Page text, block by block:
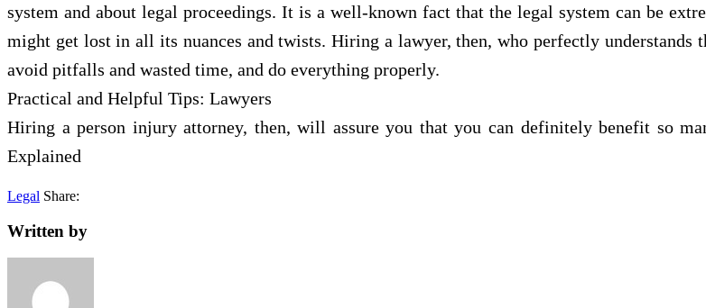
system and about legal proceedings. It is a well-known fact that the legal system can be
might get lost in all its nuances and twists. Hiring a lawyer, then, who perfectly
avoid pitfalls and wasted time, and do everything properly.
Practical and Helpful Tips: Lawyers
Hiring a person injury attorney, then, will assure you that you can definitely benefit so
Explained
Legal Share:
Written by